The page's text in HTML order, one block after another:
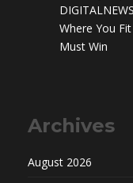
Where You
Must Win
Archives
August 2026